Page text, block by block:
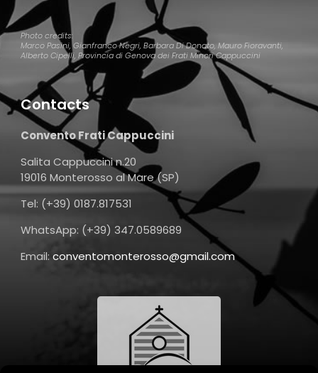
Photo credits:
Marco Pasini, Gianfranco Negri, Barbara Di Donato, Mauro Fioravanti,
Alberto Cipelli, Provincia di Genova dei Frati Minori Cappuccini
Contacts
Convento Frati Cappuccini
Salita Cappuccini n.20
19016 Monterosso al Mare (SP)
Tel: (+39) 0187.817531
WhatsApp: (+39) 347.0589689
Email: conventomonterosso@gmail.com